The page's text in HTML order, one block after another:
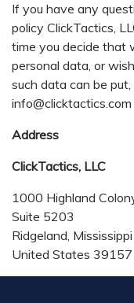
If you have any
policy ClickTactics,
time you decide that
personal data, or
such data can be
info@clicktactics.com
Address
ClickTactics, LLC
1000 Highland
Suite 5203
Ridgeland, Mississippi
United States 39157